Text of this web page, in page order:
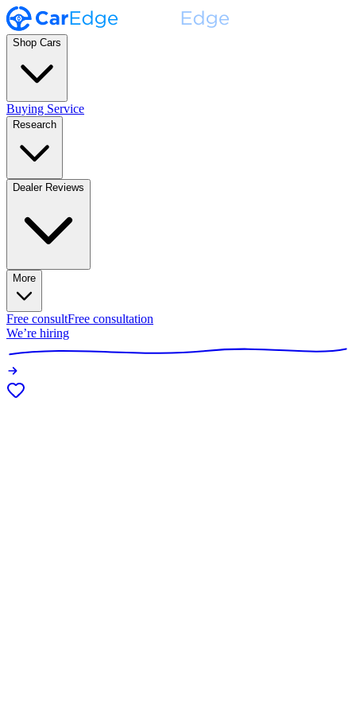
Shop Cars
Buying Service
Research
Dealer Reviews
More
Free consultFree consultation
We’re hiring